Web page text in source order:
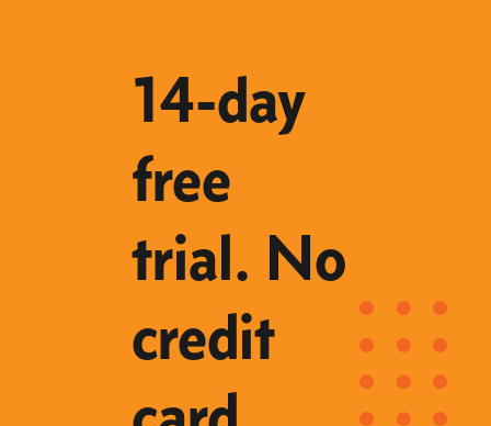
14-day
free
trial. No
credit